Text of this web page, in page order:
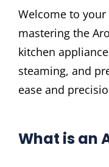
Welcome to
mastering the
kitchen
steaming, and
ease and
What is an